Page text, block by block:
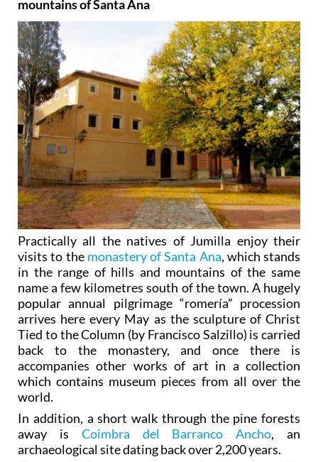
mountains of Santa Ana
Practically all the natives of Jumilla enjoy their
visits to the monastery of Santa Ana, which stands
in the range of hills and mountains of the same
name a few kilometres south of the town. A hugely
popular annual pilgrimage “romería” procession
arrives here every May as the sculpture of Christ
Tied to the Column (by Francisco Salzillo) is carried
back to the monastery, and once there is
accompanies other works of art in a collection
which contains museum pieces from all over the
world.
In addition, a short walk through the pine forests
away is Coimbra del Barranco Ancho, an
archaeological site dating back over 2,200 years.